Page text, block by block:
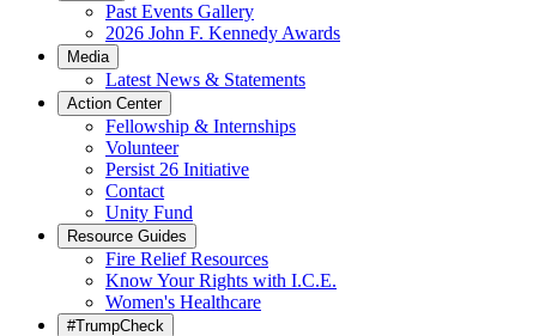
Past Events Gallery
2026 John F. Kennedy Awards
Media
Latest News & Statements
Action Center
Fellowship & Internships
Volunteer
Persist 26 Initiative
Contact
Unity Fund
Resource Guides
Fire Relief Resources
Know Your Rights with I.C.E.
Women's Healthcare
#TrumpCheck